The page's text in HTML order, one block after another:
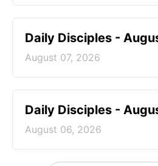
Daily Disciples -
August 07, 2026
Daily Disciples -
August 06, 2026